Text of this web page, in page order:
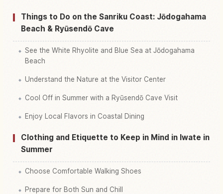
Things to Do on the Sanriku Coast: Jōdogahama
Beach & Ryūsendō Cave
See the White Rhyolite and Blue Sea at Jōdogahama
Beach
Understand the Nature at the Visitor Center
Cool Off in Summer with a Ryūsendō Cave Visit
Enjoy Local Flavors in Coastal Dining
Clothing and Etiquette to Keep in Mind in Iwate in
Summer
Choose Comfortable Walking Shoes
Prepare for Both Sun and Chill